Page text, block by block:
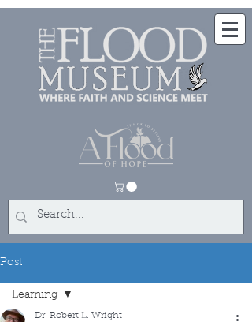
Post
Learning
Dr. Robert L. Wright